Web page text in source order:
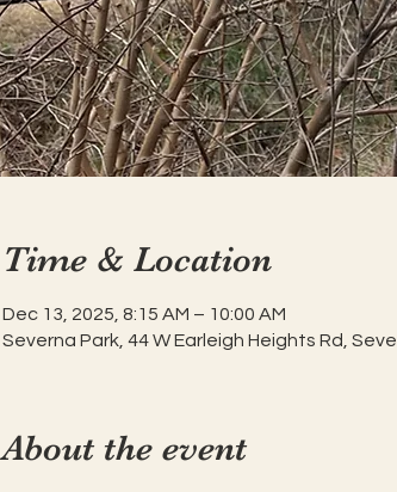
Time & Location
Dec 13, 2025, 8:15 AM – 10:00 AM
Severna Park, 44 W Earleigh Heights Rd,
About the event